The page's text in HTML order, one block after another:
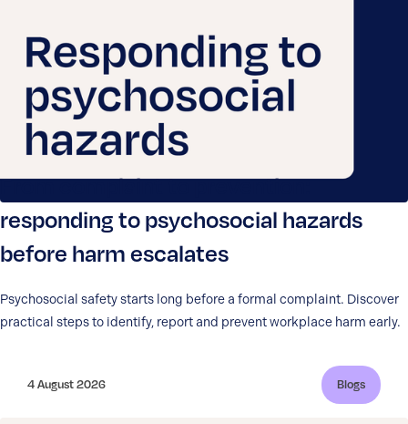
From complaint to prevention:
responding to psychosocial hazards
before harm escalates
Psychosocial safety starts long before a formal complaint. Discover
practical steps to identify, report and prevent workplace harm early.
4 August 2026 Blogs